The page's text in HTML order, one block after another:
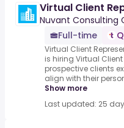
Virtual Client
Nuvant Consulting
Full-time
Virtual Client
is hiring Virtual
prospective clients
align with their
Show more
Last updated: 25